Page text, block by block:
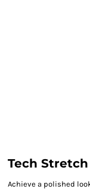
Tech
Achieve a polished